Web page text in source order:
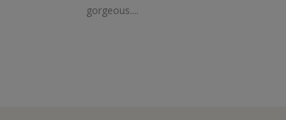
gorgeous....